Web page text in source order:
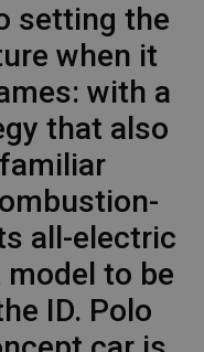
setting the
when it
with a
that also
all-electric
model to be
ID. Polo